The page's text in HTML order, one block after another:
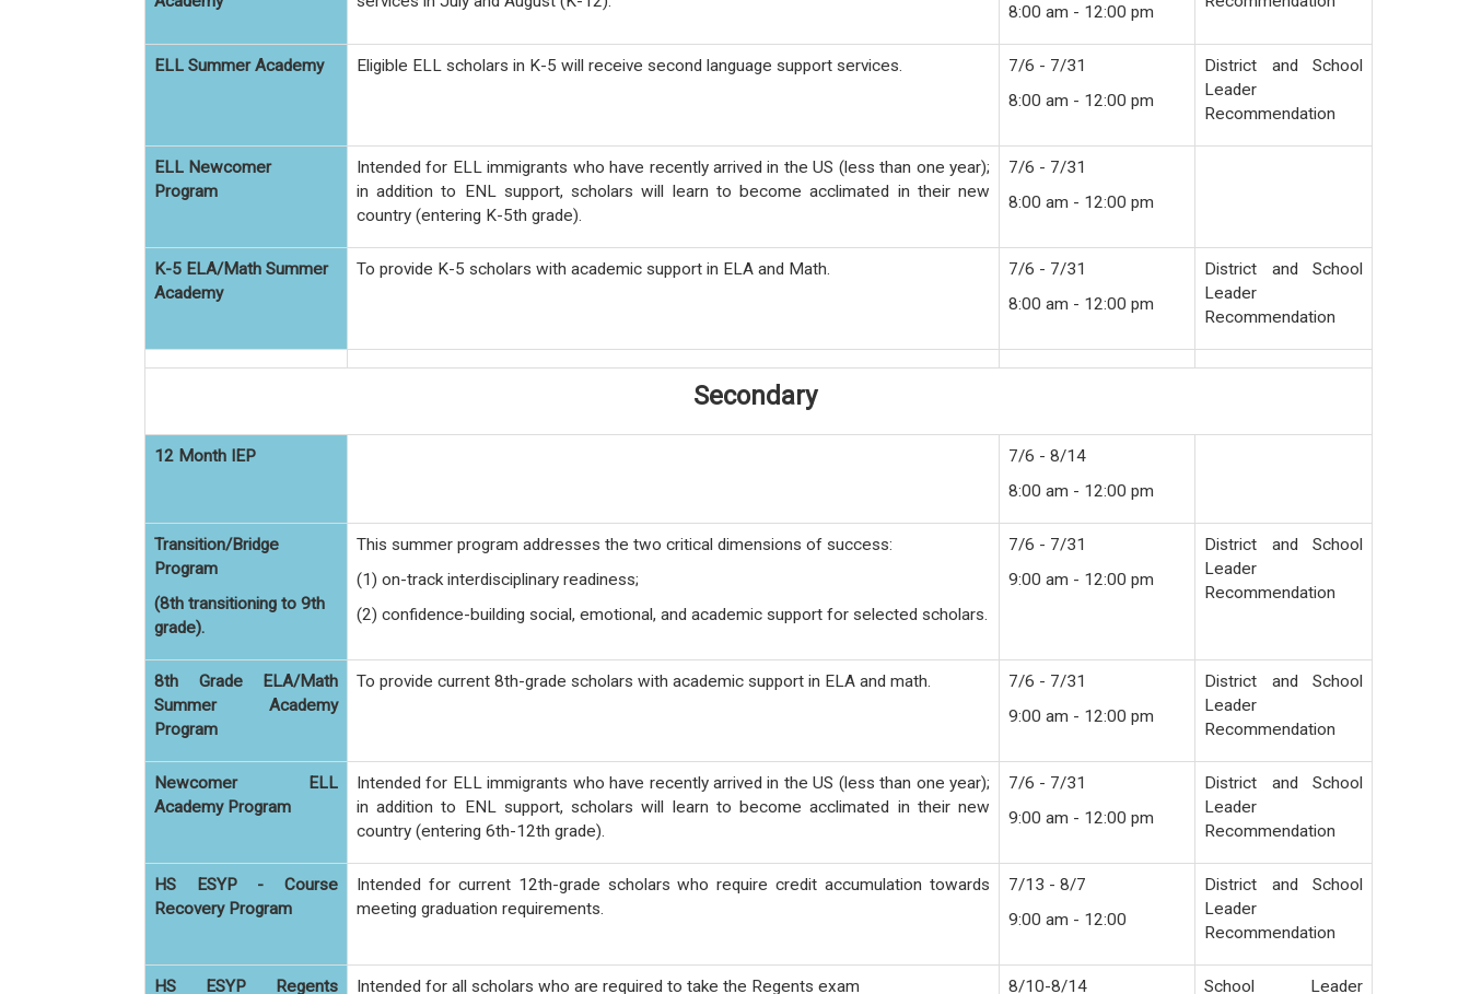
8:00 am - 12:00 pm
ELL Summer Academy Eligible ELL scholars in K-5 will receive second language support services.
7/6 - 7/31
8:00 am - 12:00 pm
District and School
Leader
Recommendation
ELL Newcomer
Program
Intended for ELL immigrants who have recently arrived in the US (less than one year);
in addition to ENL support, scholars will learn to become acclimated in their new
country (entering K-5th grade).
7/6 - 7/31
8:00 am - 12:00 pm
K-5 ELA/Math Summer
Academy
To provide K-5 scholars with academic support in ELA and Math.
7/6 - 7/31
8:00 am - 12:00 pm
District and School
Leader
Recommendation
Secondary
12 Month IEP
7/6 - 8/14
8:00 am - 12:00 pm
Transition/Bridge
Program
(8th transitioning to 9th
grade).
This summer program addresses the two critical dimensions of success:
(1) on-track interdisciplinary readiness;
(2) confidence-building social, emotional, and academic support for selected scholars.
7/6 - 7/31
9:00 am - 12:00 pm
District and School
Leader
Recommendation
8th Grade ELA/Math
Summer Academy
Program
To provide current 8th-grade scholars with academic support in ELA and math.
7/6 - 7/31
9:00 am - 12:00 pm
District and School
Leader
Recommendation
Newcomer ELL
Academy Program
Intended for ELL immigrants who have recently arrived in the US (less than one year);
in addition to ENL support, scholars will learn to become acclimated in their new
country (entering 6th-12th grade).
7/6 - 7/31
9:00 am - 12:00 pm
District and School
Leader
Recommendation
HS ESYP - Course
Recovery Program
Intended for current 12th-grade scholars who require credit accumulation towards
meeting graduation requirements.
7/13 - 8/7
9:00 am - 12:00
District and School
Leader
Recommendation
HS ESYP Regents
Intended for all scholars who are required to take the Regents exam
8/10-8/14
School Leader